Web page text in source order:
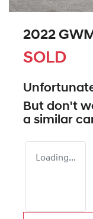
2022
SOLD
But don't
a similar
Loading...